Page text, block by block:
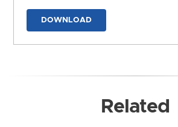
DOWNLOAD
Related